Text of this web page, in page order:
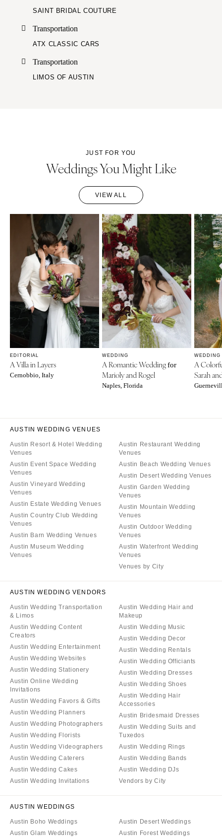
SAINT BRIDAL COUTURE
Transportation
ATX CLASSIC CARS
Transportation
LIMOS OF AUSTIN
JUST FOR YOU
Weddings You Might Like
VIEW ALL
EDITORIAL
A Villa in Layers
Cernobbio, Italy
WEDDING
A Romantic Weddingfor
Marioly and Rogel
Naples, Florida
WEDDING
A
Sarah
AUSTIN WEDDING VENUES
Austin Resort & Hotel Wedding
Venues
Austin Event Space Wedding
Venues
Austin Vineyard Wedding
Venues
Austin Estate Wedding Venues
Austin Country Club Wedding
Venues
Austin Barn Wedding Venues
Austin Museum Wedding
Venues
Austin Restaurant Wedding
Venues
Austin Beach Wedding Venues
Austin Desert Wedding Venues
Austin Garden Wedding
Venues
Austin Mountain Wedding
Venues
Austin Outdoor Wedding
Venues
Austin Waterfront Wedding
Venues
Venues by City
AUSTIN WEDDING VENDORS
Austin Wedding Transportation
& Limos
Austin Wedding Content
Creators
Austin Wedding Entertainment
Austin Wedding Websites
Austin Wedding Stationery
Austin Online Wedding
Invitations
Austin Wedding Favors & Gifts
Austin Wedding Planners
Austin Wedding Photographers
Austin Wedding Florists
Austin Wedding Videographers
Austin Wedding Caterers
Austin Wedding Cakes
Austin Wedding Invitations
Austin Wedding Hair and
Makeup
Austin Wedding Music
Austin Wedding Decor
Austin Wedding Rentals
Austin Wedding Officiants
Austin Wedding Dresses
Austin Wedding Shoes
Austin Wedding Hair
Accessories
Austin Bridesmaid Dresses
Austin Wedding Suits and
Tuxedos
Austin Wedding Rings
Austin Wedding Bands
Austin Wedding DJs
Vendors by City
AUSTIN WEDDINGS
Austin Boho Weddings
Austin Glam Weddings
Austin Desert Weddings
Austin Forest Weddings